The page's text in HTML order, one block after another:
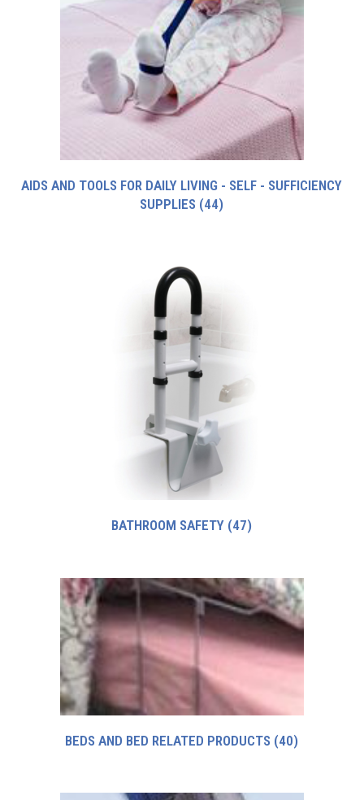
AIDS AND TOOLS FOR DAILY LIVING - SELF - SUFFICIENCY
SUPPLIES (44)
BATHROOM SAFETY (47)
BEDS AND BED RELATED PRODUCTS (40)